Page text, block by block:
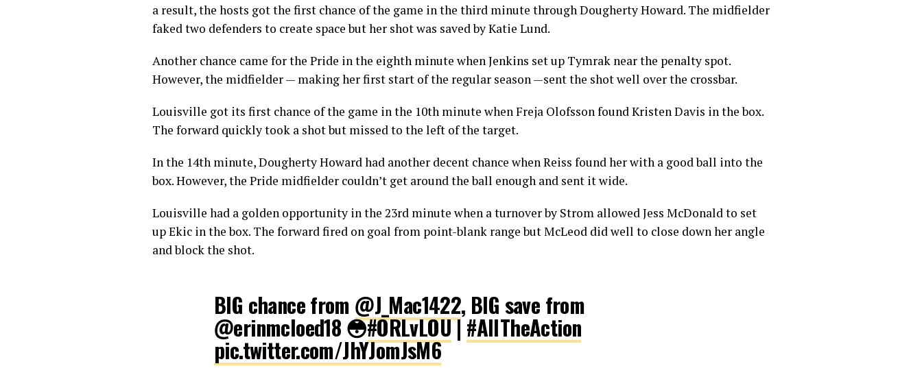
a result, the hosts got the first chance of the game in the third minute through Dougherty Howard. The midfielder
faked two defenders to create space but her shot was saved by Katie Lund.
Another chance came for the Pride in the eighth minute when Jenkins set up Tymrak near the penalty spot.
However, the midfielder — making her first start of the regular season —sent the shot well over the crossbar.
Louisville got its first chance of the game in the 10th minute when Freja Olofsson found Kristen Davis in the box.
The forward quickly took a shot but missed to the left of the target.
In the 14th minute, Dougherty Howard had another decent chance when Reiss found her with a good ball into the
box. However, the Pride midfielder couldn’t get around the ball enough and sent it wide.
Louisville had a golden opportunity in the 23rd minute when a turnover by Strom allowed Jess McDonald to set
up Ekic in the box. The forward fired on goal from point-blank range but McLeod did well to close down her angle
and block the shot.
BIG chance from @J_Mac1422, BIG save from
@erinmcloed18 😳#ORLvLOU|#AllTheAction
pic.twitter.com/JhYJomJsM6